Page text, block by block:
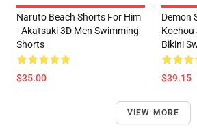
Naruto Beach Shorts For Him
- Akatsuki 3D Men Swimming
Shorts
$35.00
Demon
Kochou
Bikini
$39.15
VIEW MORE